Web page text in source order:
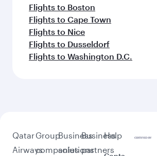
Flights to Boston
Flights to Cape Town
Flights to Nice
Flights to Dusseldorf
Flights to Washington D.C.
Qatar
Airways
Group
companies
Business
solutions
Business
partners
Help